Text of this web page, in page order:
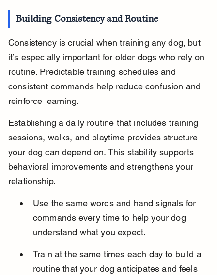
Building Consistency and Routine
Consistency is crucial when training any dog, but
it’s especially important for older dogs who rely on
routine. Predictable training schedules and
consistent commands help reduce confusion and
reinforce learning.
Establishing a daily routine that includes training
sessions, walks, and playtime provides structure
your dog can depend on. This stability supports
behavioral improvements and strengthens your
relationship.
Use the same words and hand signals for
commands every time to help your dog
understand what you expect.
Train at the same times each day to build a
routine that your dog anticipates and feels